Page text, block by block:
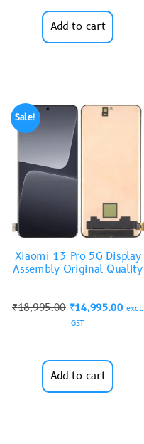
Add to cart
Sale!
Xiaomi 13 Pro 5G Display
Assembly Original Quality
₹18,995.00 ₹14,995.00 excl.
GST
Add to cart